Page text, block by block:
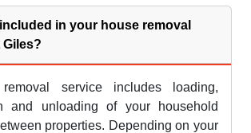
in your house removal
service includes loading,
and unloading of your household
properties. Depending on your